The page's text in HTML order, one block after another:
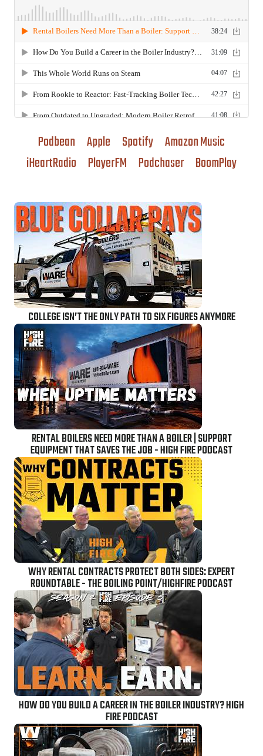
Podbean Apple Spotify Amazon Music
iHeartRadio
PlayerFM Podchaser BoomPlay
COLLEGE ISN’T THE ONLY PATH TO SIX FIGURES ANYMORE
RENTAL BOILERS NEED MORE THAN A BOILER | SUPPORT
EQUIPMENT THAT SAVES THE JOB - HIGH FIRE PODCAST
WHY RENTAL CONTRACTS PROTECT BOTH SIDES: EXPERT
ROUNDTABLE - THE BOILING POINT/HIGHFIRE PODCAST
HOW DO YOU BUILD A CAREER IN THE BOILER INDUSTRY? HIGH
FIRE PODCAST